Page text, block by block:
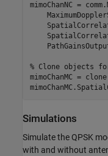
mimoChanNC =
% Clone objects
mimoChanMC =
Simulations
Simulate the QPSK
with and without